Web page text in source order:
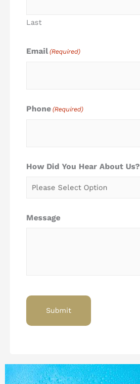
Last
Email (Required)
Phone (Required)
How Did You Hear About Us?
Message